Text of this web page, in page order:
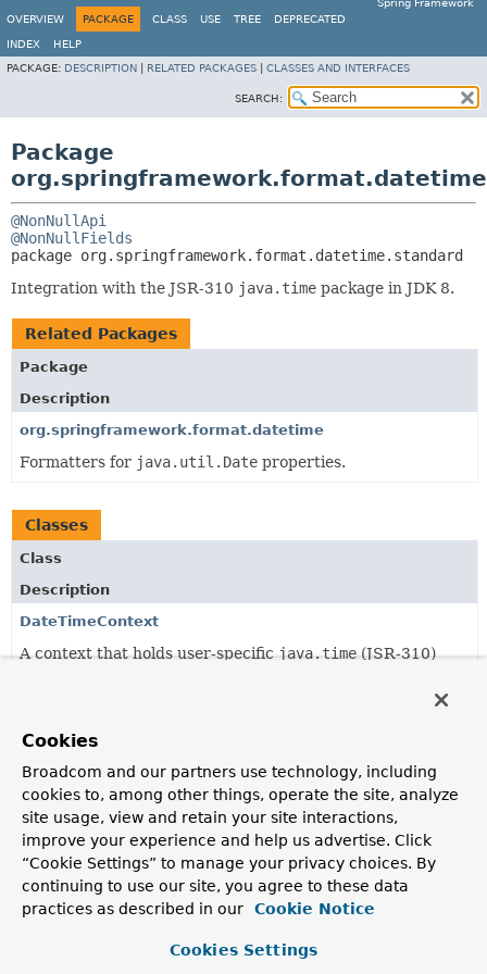
Spring Framework
OVERVIEW
PACKAGE CLASS USE TREE DEPRECATED
INDEX
HELP
PACKAGE: DESCRIPTION RELATED PACKAGES CLASSES AND INTERFACES
SEARCH:
Package
@NonNullApi
@NonNullFields
package org.springframework.format.datetime.standard
Integration with the JSR-310 java.time package in JDK 8.
Related Packages
Package
Description
org.springframework.format.datetime
Formatters for java.util.Date properties.
Classes
Class
Description
DateTimeContext
A context that holds user-specificjava.time(JSR-310)
DateTimeContextHolder
A holder for a thread-local user DateTimeContext.
DateTimeFormatterFactory
Factory that creates a JSR-310DateTimeFormatter .
DateTimeFormatterFactoryBean
FactoryBean that creates a JSR-310DateTimeFormatter
DateTimeFormatterRegistrar
Cookies
Broadcom and our partners use technology, including
cookies to, among other things, operate the site, analyze
site usage, view and retain your site interactions,
improve your experience and help us advertise. Click
“Cookie Settings” to manage your privacy choices. By
continuing to use our site, you agree to these data
practices as described in our
Cookie Notice
Cookies Settings